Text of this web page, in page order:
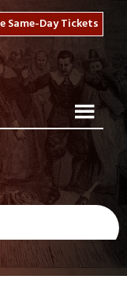
Same-Day Tickets